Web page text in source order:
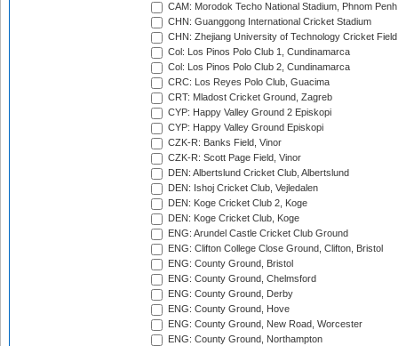
CAM: Morodok Techo National Stadium, Phnom Penh
CHN: Guanggong International Cricket Stadium
CHN: Zhejiang University of Technology Cricket
Col: Los Pinos Polo Club 1, Cundinamarca
Col: Los Pinos Polo Club 2, Cundinamarca
CRC: Los Reyes Polo Club, Guacima
CRT: Mladost Cricket Ground, Zagreb
CYP: Happy Valley Ground 2 Episkopi
CYP: Happy Valley Ground Episkopi
CZK-R: Banks Field, Vinor
CZK-R: Scott Page Field, Vinor
DEN: Albertslund Cricket Club, Albertslund
DEN: Ishoj Cricket Club, Vejledalen
DEN: Koge Cricket Club 2, Koge
DEN: Koge Cricket Club, Koge
ENG: Arundel Castle Cricket Club Ground
ENG: Clifton College Close Ground, Clifton, Bristol
ENG: County Ground, Bristol
ENG: County Ground, Chelmsford
ENG: County Ground, Derby
ENG: County Ground, Hove
ENG: County Ground, New Road, Worcester
ENG: County Ground, Northampton